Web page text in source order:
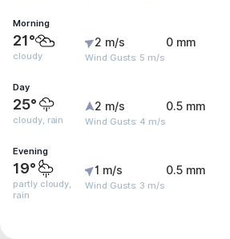
Morning
21°
cloudy
2 m/s
Wind Gusts: 5 m/s
0 mm
Day
25°
cloudy, rain
2 m/s
Wind Gusts: 4 m/s
0.5 mm
Evening
19°
partly cloudy,
rain
1 m/s
Wind Gusts: 3 m/s
0.5 mm